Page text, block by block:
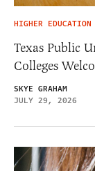
HIGHER EDUCATION
Texas Public
Colleges
SKYE GRAHAM
JULY 29, 2026